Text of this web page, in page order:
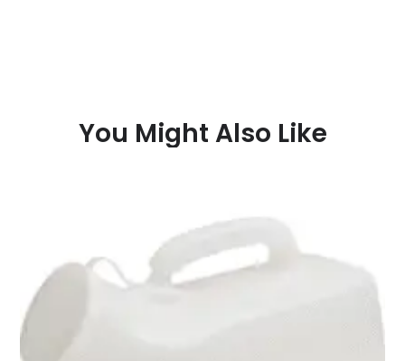
You Might Also Like